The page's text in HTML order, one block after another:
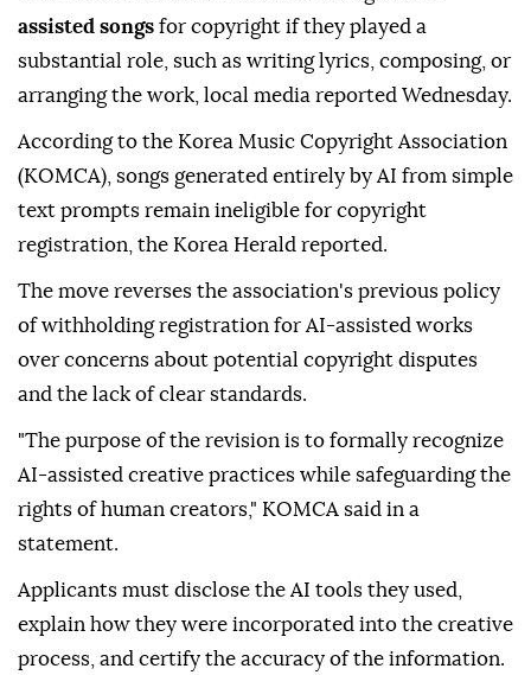
South Korea will allow creators to register
assisted songsfor copyright if they played a
substantial role, such as writing lyrics, composing, or
arranging the work, local media reported Wednesday.
According to the Korea Music Copyright Association
(KOMCA), songs generated entirely by AI from simple
text prompts remain ineligible for copyright
registration, the Korea Herald reported.
of withholding registration for AI-assisted works
over concerns about potential copyright disputes
and the lack of clear standards.
AI-assisted creative practices while safeguarding the
rights of human creators," KOMCA said in a
statement.